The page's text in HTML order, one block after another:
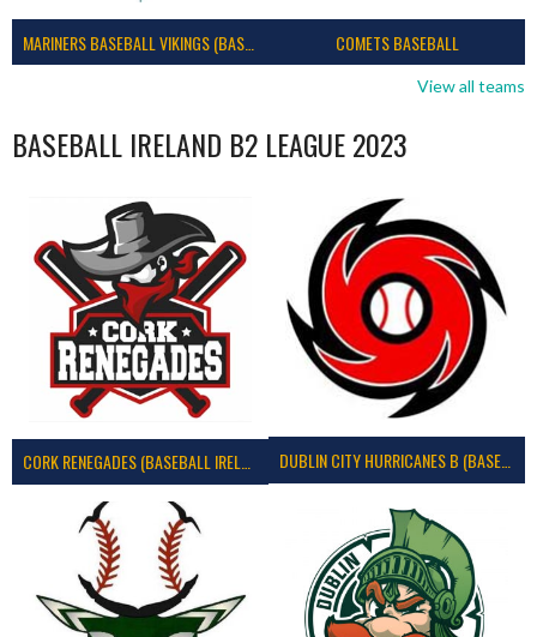
MARINERS BASEBALL VIKINGS (BASEBALL IRELAND) COMETS BASEBALL
View all teams
BASEBALL IRELAND B2 LEAGUE 2023
CORK RENEGADES (BASEBALL IRELAND) DUBLIN CITY HURRICANES B (BASEBALL)